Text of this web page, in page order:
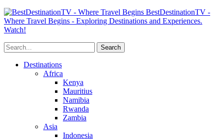
BestDestinationTV -
Where Travel Begins - Exploring Destinations and Experiences.
Watch!
Destinations
Africa
Kenya
Mauritius
Namibia
Rwanda
Zambia
Asia
Indonesia